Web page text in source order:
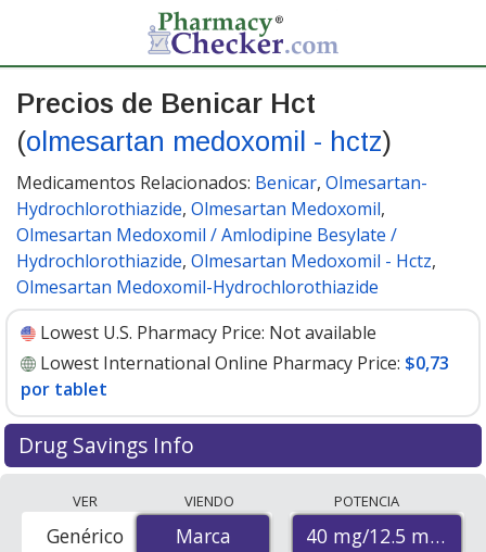
Precios de Benicar Hct
(olmesartan medoxomil - hctz)
Medicamentos Relacionados: Benicar, Olmesartan-
Hydrochlorothiazide, Olmesartan Medoxomil,
Olmesartan Medoxomil / Amlodipine Besylate /
Hydrochlorothiazide, Olmesartan Medoxomil - Hctz,
Olmesartan Medoxomil-Hydrochlorothiazide
Lowest U.S. Pharmacy Price: Not available
Lowest International Online Pharmacy Price: $0,73
por tablet
Drug Savings Info
prices from accredited international online pharmacies,
U.S. mail-order pharmacies, and discount coupon
VER
Marca
Genérico
VIENDO
Marca
POTENCIA
40 mg/12.5 mg